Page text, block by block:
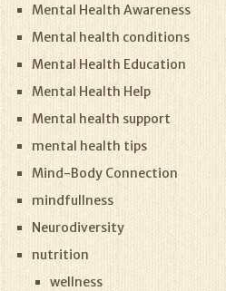
Mental Health Awareness
Mental health conditions
Mental Health Education
Mental Health Help
Mental health support
mental health tips
Mind-Body Connection
mindfullness
Neurodiversity
nutrition
wellness